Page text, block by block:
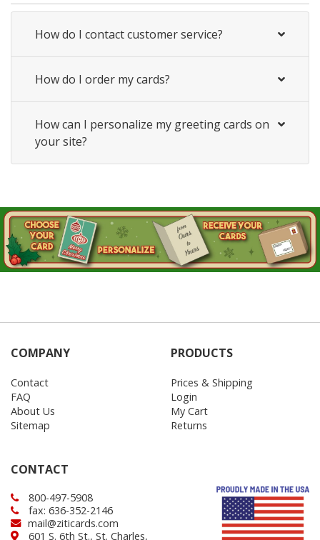
How do I contact customer service?
How do I order my cards?
How can I personalize my greeting cards on
your site?
COMPANY
Contact
FAQ
About Us
Sitemap
PRODUCTS
Prices & Shipping
Login
My Cart
Returns
CONTACT
800-497-5908
fax: 636-352-2146
mail@ziticards.com
601 S. 6th St., St. Charles,